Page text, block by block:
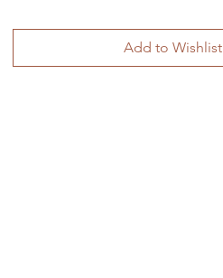
Add to Wishlist